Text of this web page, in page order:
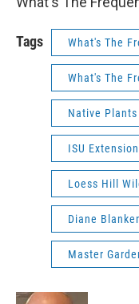
Tags What's The
What's The
Native Plants
ISU Extension
Loess Hill
Diane
Master